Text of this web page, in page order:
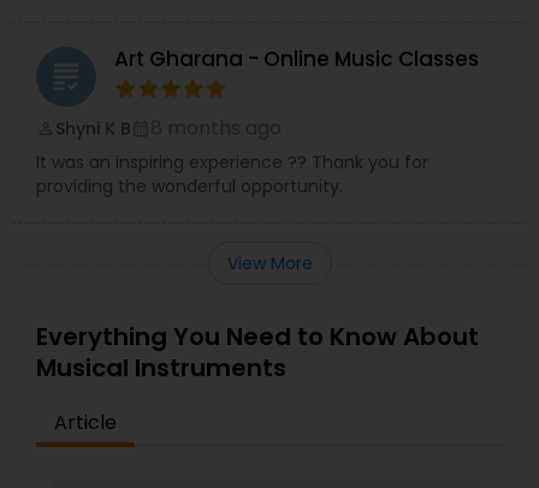
grading Art Gharana - Online Music Classes
Shyni K B
It was an inspiring experience ?? Thank you for
providing the wonderful opportunity.
View More
Everything You Need to Know About
Musical Instruments
Article